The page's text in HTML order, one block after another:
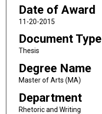
Date of Award
11-20-2015
Document Type
Thesis
Degree Name
Master of Arts (MA)
Department
Rhetoric and Writing